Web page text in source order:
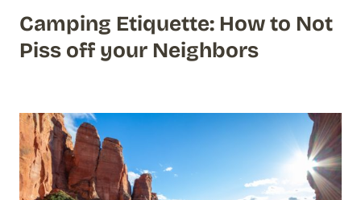
Camping Etiquette: How to Not
Piss off your Neighbors